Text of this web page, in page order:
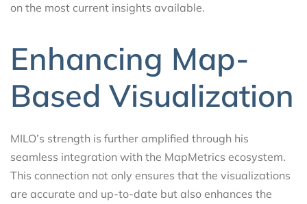
on the most current insights available.
Enhancing Map-
Based Visualization
MILO’s strength is further amplified through his
seamless integration with the MapMetrics ecosystem.
This connection not only ensures that the visualizations
are accurate and up-to-date but also enhances the